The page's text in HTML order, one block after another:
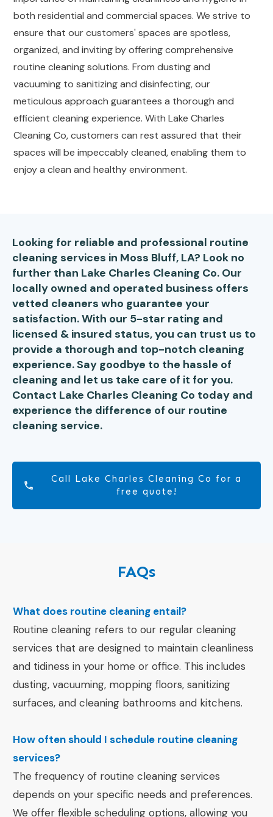
both residential and commercial spaces. We strive to
ensure that our customers' spaces are spotless,
organized, and inviting by offering comprehensive
routine cleaning solutions. From dusting and
vacuuming to sanitizing and disinfecting, our
meticulous approach guarantees a thorough and
efficient cleaning experience. With Lake Charles
Cleaning Co, customers can rest assured that their
spaces will be impeccably cleaned, enabling them to
enjoy a clean and healthy environment.
Looking for reliable and professional routine
cleaning services in Moss Bluff, LA? Look no
further than Lake Charles Cleaning Co. Our
locally owned and operated business offers
vetted cleaners who guarantee your
satisfaction. With our 5-star rating and
licensed & insured status, you can trust us to
provide a thorough and top-notch cleaning
experience. Say goodbye to the hassle of
cleaning and let us take care of it for you.
Contact Lake Charles Cleaning Co today and
experience the difference of our routine
cleaning service.
Call Lake Charles Cleaning Co for a
free quote!
FAQs
What does routine cleaning entail?
Routine cleaning refers to our regular cleaning
services that are designed to maintain cleanliness
and tidiness in your home or office. This includes
dusting, vacuuming, mopping floors, sanitizing
surfaces, and cleaning bathrooms and kitchens.
How often should I schedule routine cleaning
services?
The frequency of routine cleaning services
depends on your specific needs and preferences.
We offer flexible scheduling options, allowing you